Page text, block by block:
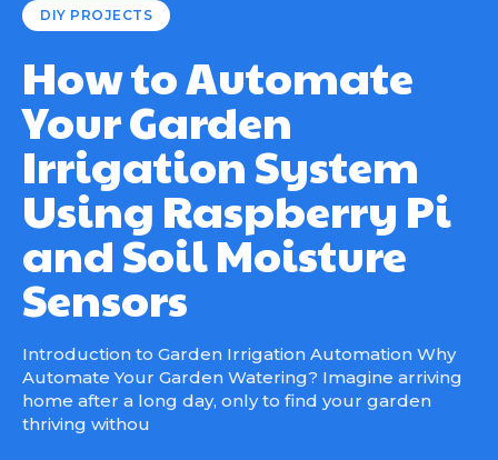
DIY PROJECTS
How to Automate
Your Garden
Irrigation System
Using Raspberry Pi
and Soil Moisture
Sensors
Introduction to Garden Irrigation Automation Why
Automate Your Garden Watering? Imagine arriving
home after a long day, only to find your garden
thriving withou